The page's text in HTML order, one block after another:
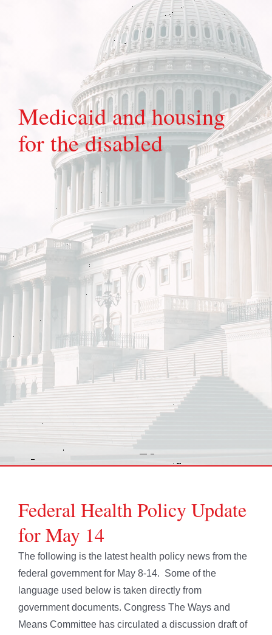
Medicaid and housing
for the disabled
Federal Health Policy Update
for May 14
The following is the latest health policy news from the
federal government for May 8-14. Some of the
language used below is taken directly from
government documents. Congress The Ways and
Means Committee has circulated a discussion draft of